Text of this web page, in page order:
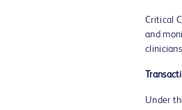
Critical
and
Under